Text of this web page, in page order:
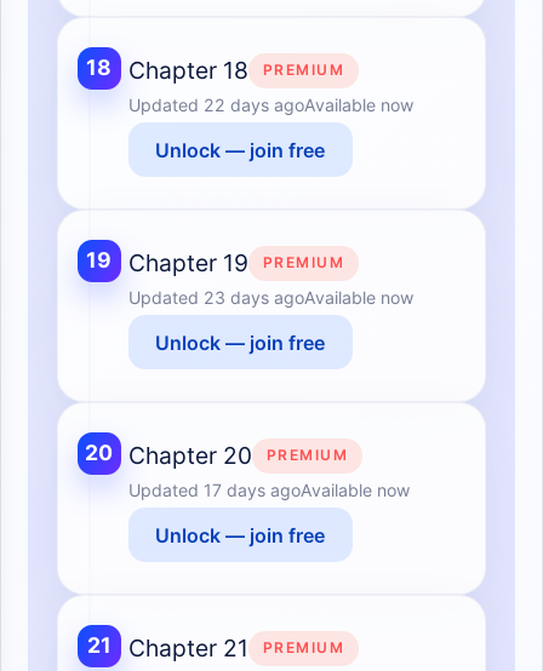
18 Chapter 18 PREMIUM
Updated 22 days agoAvailable now
Unlock — join free
19 Chapter 19 PREMIUM
Updated 23 days agoAvailable now
Unlock — join free
20 Chapter 20 PREMIUM
Updated 17 days agoAvailable now
Unlock — join free
21 Chapter 21 PREMIUM